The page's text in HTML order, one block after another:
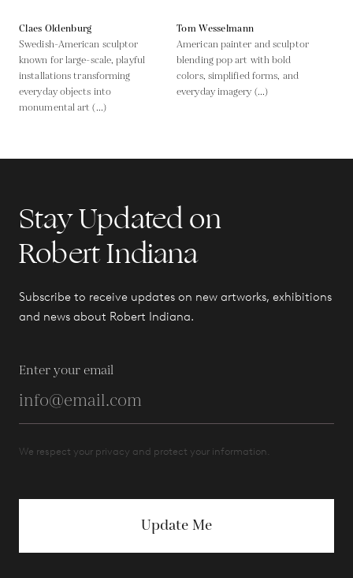
Claes Oldenburg
Swedish-American sculptor
known for large-scale, playful
installations transforming
everyday objects into
monumental art (...)
Tom Wesselmann
American painter and sculptor
blending pop art with bold
colors, simplified forms, and
everyday imagery (...)
Stay Updated on
Robert Indiana
Subscribe to receive updates on new artworks, exhibitions
and news about Robert Indiana.
Enter your email
We respect your privacy and protect your information.
Update Me